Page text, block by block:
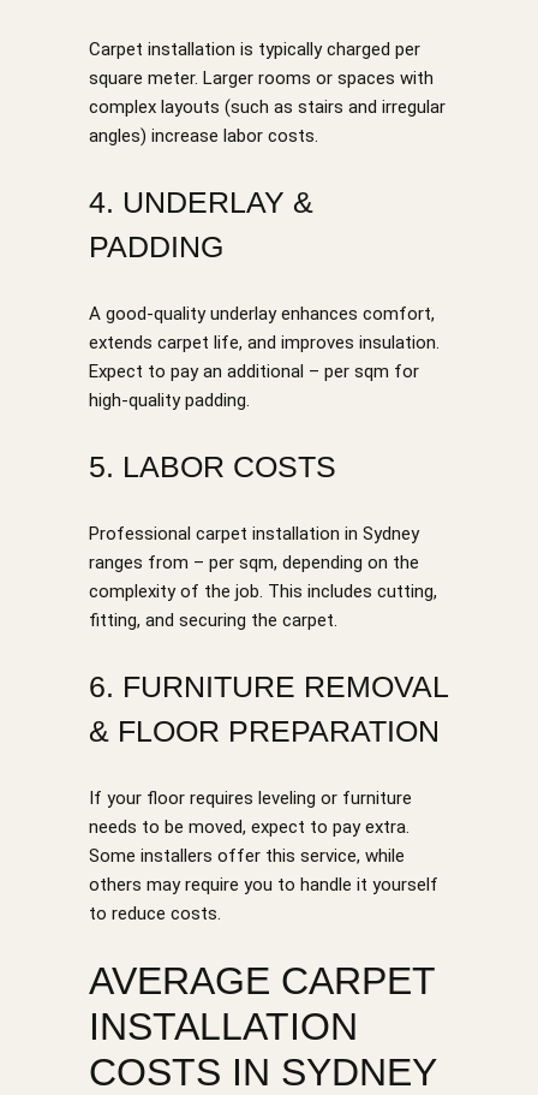
Carpet installation is typically charged per
square meter. Larger rooms or spaces with
complex layouts (such as stairs and irregular
angles) increase labor costs.
4. UNDERLAY &
PADDING
A good-quality underlay enhances comfort,
extends carpet life, and improves insulation.
Expect to pay an additional – per sqm for
high-quality padding.
5. LABOR COSTS
Professional carpet installation in Sydney
ranges from – per sqm, depending on the
complexity of the job. This includes cutting,
fitting, and securing the carpet.
6. FURNITURE REMOVAL
& FLOOR PREPARATION
If your floor requires leveling or furniture
needs to be moved, expect to pay extra.
Some installers offer this service, while
others may require you to handle it yourself
to reduce costs.
AVERAGE CARPET
INSTALLATION
COSTS IN SYDNEY